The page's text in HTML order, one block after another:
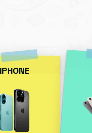
IPHONE